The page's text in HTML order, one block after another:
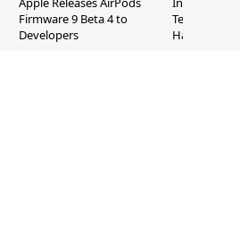
Firmware 9 Beta 4 to
Developers
Ternus
Hardware